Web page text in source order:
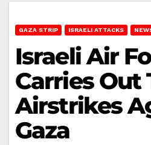
GAZA STRIP ISRAELI ATTACKS
Israeli Air
Carries Out
Airstrikes
Gaza